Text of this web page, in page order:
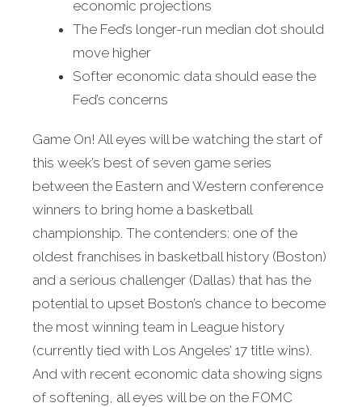
economic projections
The Fed’s longer-run median dot should
move higher
Softer economic data should ease the
Fed’s concerns
Game On! All eyes will be watching the start of
this week’s best of seven game series
between the Eastern and Western conference
winners to bring home a basketball
championship. The contenders: one of the
oldest franchises in basketball history (Boston)
and a serious challenger (Dallas) that has the
potential to upset Boston’s chance to become
the most winning team in League history
(currently tied with Los Angeles’ 17 title wins).
And with recent economic data showing signs
of softening, all eyes will be on the FOMC